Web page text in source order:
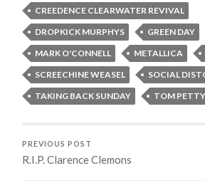
CREEDENCE CLEARWATER REVIVAL
DROPKICK MURPHYS
GREEN DAY
MARK O'CONNELL
METALLICA
SCREECHINE WEASEL
SOCIAL
TAKING BACK SUNDAY
TOM PETTY
PREVIOUS POST
R.I.P. Clarence Clemons